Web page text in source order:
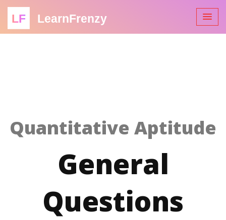
LF LearnFrenzy
Quantitative Aptitude
General
Questions